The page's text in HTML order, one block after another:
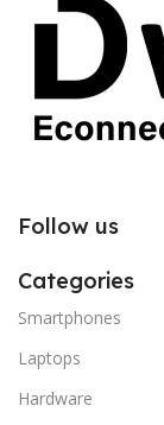
Follow us
Categories
Smartphones
Laptops
Hardware